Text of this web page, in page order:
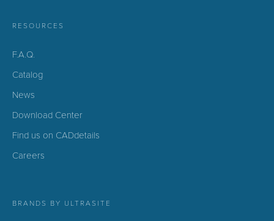
RESOURCES
F.A.Q.
Catalog
News
Download Center
Find us on CADdetails
Careers
BRANDS BY ULTRASITE